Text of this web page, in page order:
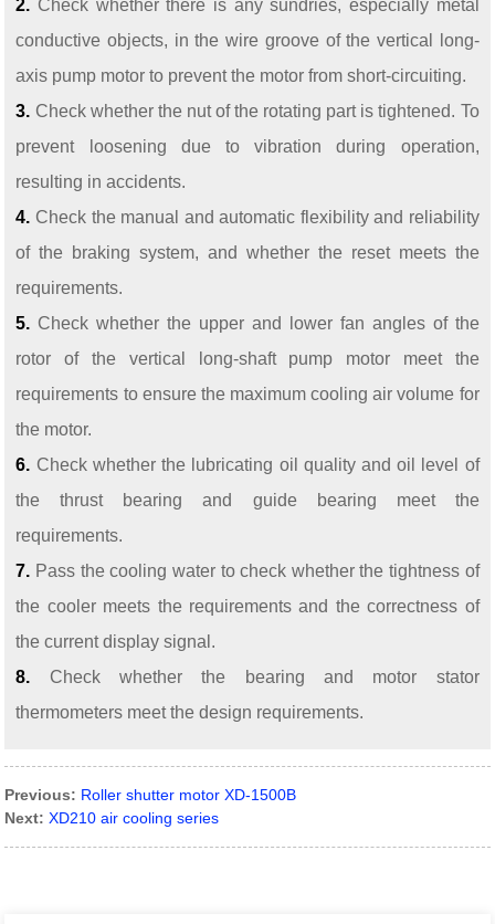
2. Check whether there is any sundries, especially metal
conductive objects, in the wire groove of the vertical long-
axis pump motor to prevent the motor from short-circuiting.
3. Check whether the nut of the rotating part is tightened. To
prevent loosening due to vibration during operation,
resulting in accidents.
4. Check the manual and automatic flexibility and reliability
of the braking system, and whether the reset meets the
requirements.
5. Check whether the upper and lower fan angles of the
rotor of the vertical long-shaft pump motor meet the
requirements to ensure the maximum cooling air volume for
the motor.
6. Check whether the lubricating oil quality and oil level of
the thrust bearing and guide bearing meet the
requirements.
7. Pass the cooling water to check whether the tightness of
the cooler meets the requirements and the correctness of
the current display signal.
8.
Check whether the bearing and motor stator
thermometers meet the design requirements.
Previous: Roller shutter motor XD-1500B
Next: XD210 air cooling series